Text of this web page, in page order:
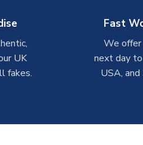
UK
fakes.
Fast
We offer
next day
USA,